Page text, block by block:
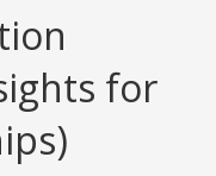
for